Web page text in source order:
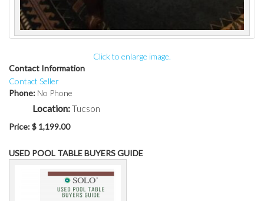
Click to enlarge image.
Contact Information
Contact Seller
Phone: No Phone
Location:Tucson
Price:$ 1,199.00
USED POOL TABLE BUYERS GUIDE